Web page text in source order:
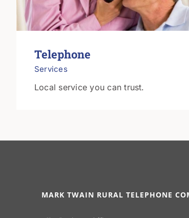
Telephone
Services
Local service you can trust.
MARK TWAIN RURAL TELEPHONE